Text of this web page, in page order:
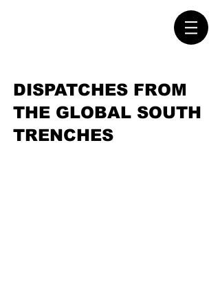
DISPATCHES FROM
THE GLOBAL SOUTH
TRENCHES